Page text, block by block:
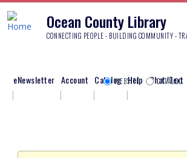
Ocean County Library
CONNECTING PEOPLE - BUILDING COMMUNITY -
eNewsletter Account Catalog Help Chat/Text
WEBSITE CATALOG